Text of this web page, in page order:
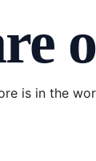
is in the